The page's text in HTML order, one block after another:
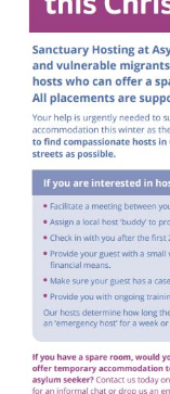
History
Visitors
Gallery
Contact